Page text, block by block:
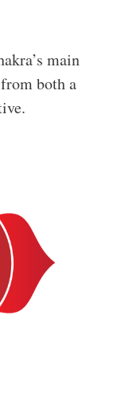
main
both a